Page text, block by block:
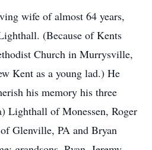
wife of almost 64 years,
(Because of Kents
Church in Murrysville,
Kent as a young lad.) He
his memory his three
Lighthall of Monessen, Roger
Glenville, PA and Bryan